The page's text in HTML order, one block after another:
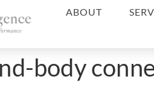
ABOUT
body